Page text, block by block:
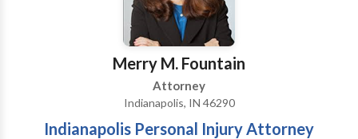
Merry M. Fountain
Attorney
Indianapolis, IN 46290
Indianapolis Personal Injury Attorney